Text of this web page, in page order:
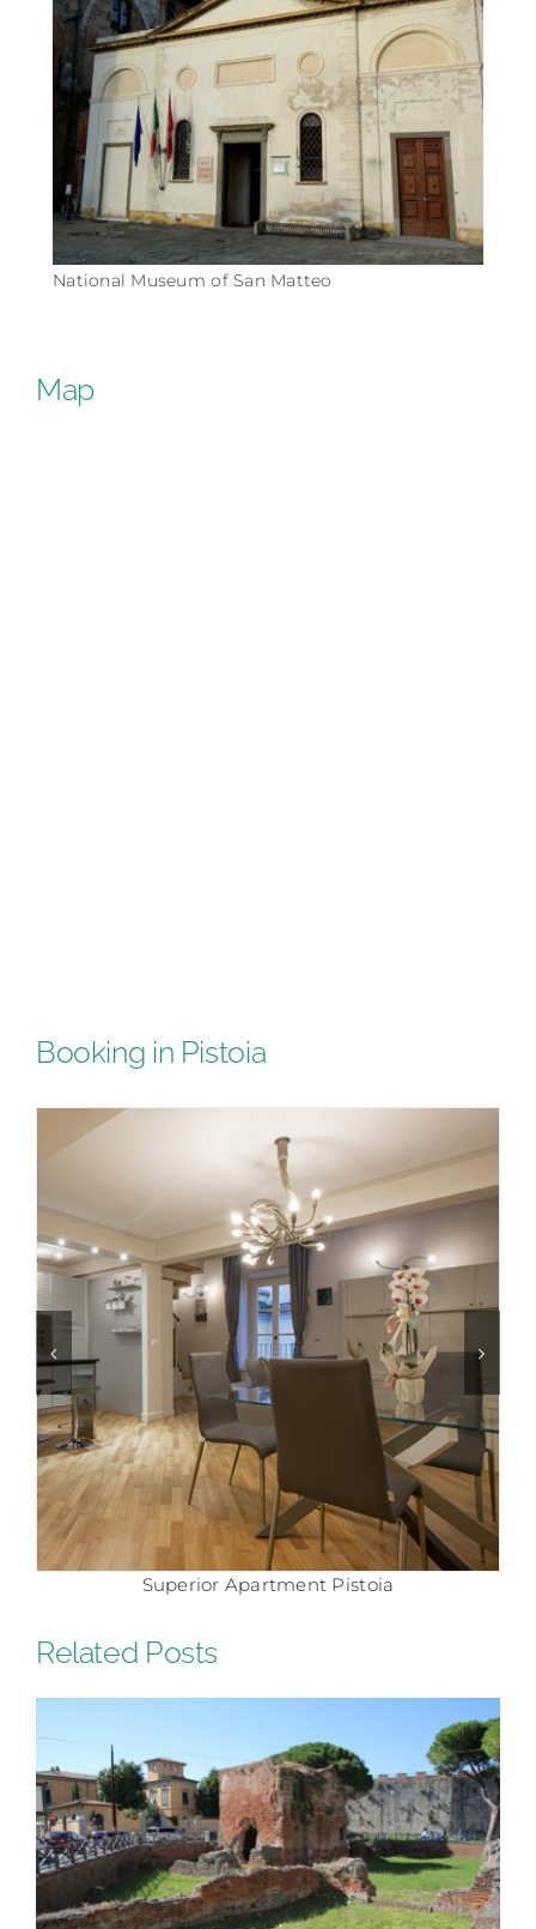
National Museum of San Matteo
Map
Booking in Pistoia
Comfort Apartment Pistoia
Related Posts